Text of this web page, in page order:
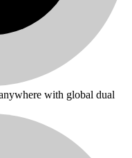
with global dual